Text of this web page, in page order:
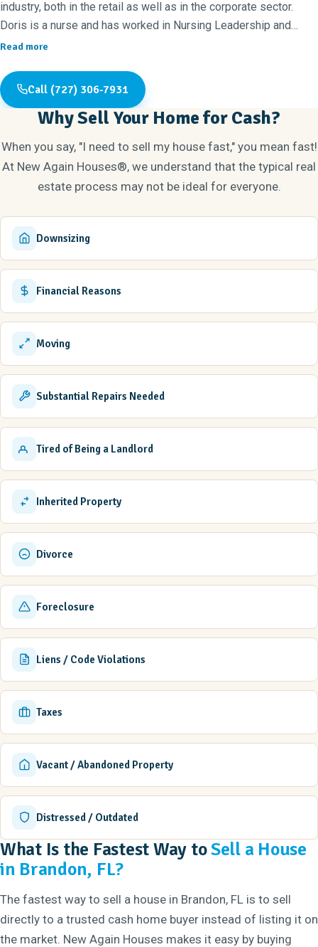
industry, both in the retail as well as in the corporate sector.
Doris is a nurse and has worked in Nursing Leadership and
Professional Development/Education for the last 20 years. Our
Maryland, Christian has called Tampa Bay home since the age of
four and is a true local at heart. He holds a BS in Business
Management from the University of South Florida, with a
Family is very important to us and with a brand new
granddaughter that couldn't be more true. We enjoy home
renovations and have been transforming neglected houses into
our love of home renovation, we have decided to create
Our mission is to create a quality product that is also
Read more
Call (727) 306-7931
Why Sell Your Home for Cash?
When you say, "I need to sell my house fast," you mean fast!
At New Again Houses®, we understand that the typical real
estate process may not be ideal for everyone.
Downsizing
Financial Reasons
Moving
Substantial Repairs Needed
Tired of Being a Landlord
Inherited Property
Divorce
Foreclosure
Liens / Code Violations
Taxes
Vacant / Abandoned Property
Distressed / Outdated
What Is the Fastest Way toSell a House
in Brandon, FL?
The fastest way to sell a house in Brandon, FL is to sell
directly to a trusted cash home buyer instead of listing it on
the market. New Again Houses makes it easy by buying